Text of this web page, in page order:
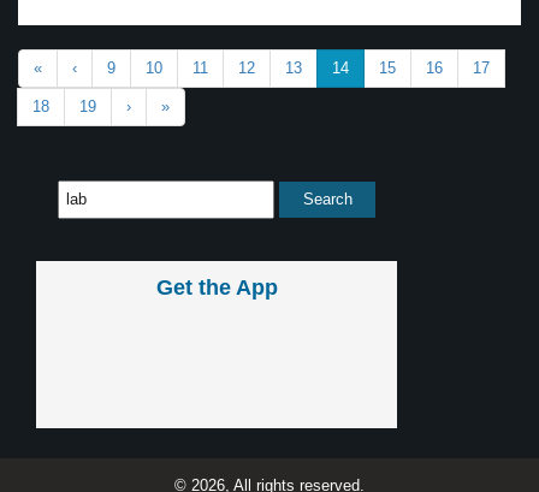
« ‹ 9 10 11 12 13 14 15 16 17
18 19 › »
Get the App
© 2026, All rights reserved.